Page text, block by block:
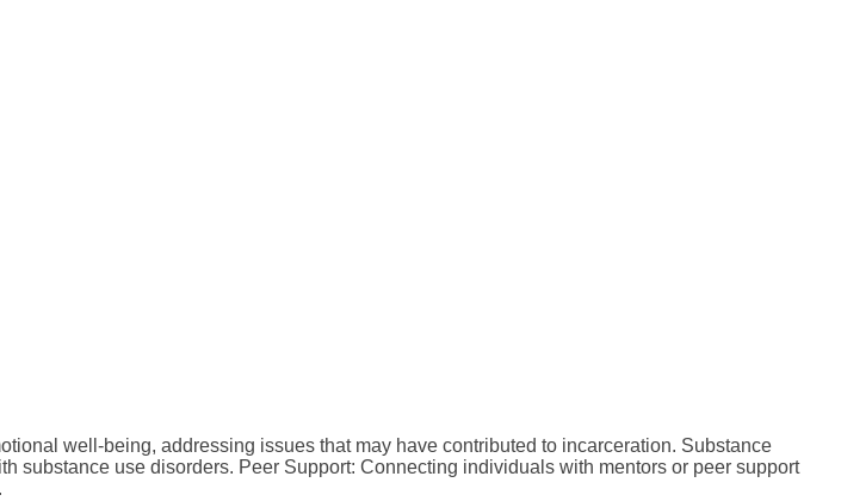
well-being, addressing issues that may have contributed to incarceration. Substance
substance use disorders. Peer Support: Connecting individuals with mentors or peer support